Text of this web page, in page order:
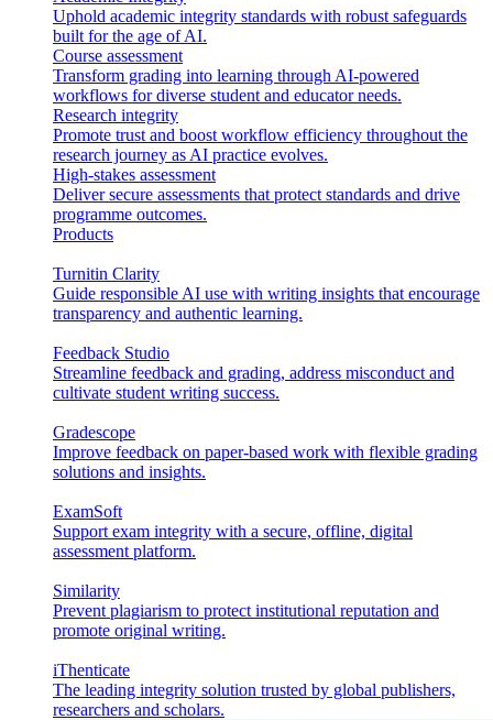
Uphold academic integrity standards with robust safeguards
built for the age of AI.
Course assessment
Transform grading into learning through AI-powered
workflows for diverse student and educator needs.
Research integrity
Promote trust and boost workflow efficiency throughout the
research journey as AI practice evolves.
High-stakes assessment
Deliver secure assessments that protect standards and drive
programme outcomes.
Products
Turnitin Clarity
Guide responsible AI use with writing insights that encourage
transparency and authentic learning.
Feedback Studio
Streamline feedback and grading, address misconduct and
cultivate student writing success.
Gradescope
Improve feedback on paper-based work with flexible grading
solutions and insights.
ExamSoft
Support exam integrity with a secure, offline, digital
assessment platform.
Similarity
Prevent plagiarism to protect institutional reputation and
promote original writing.
iThenticate
The leading integrity solution trusted by global publishers,
researchers and scholars.